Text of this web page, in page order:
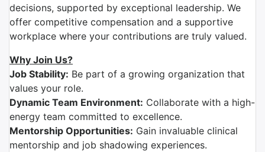
decisions, supported by exceptional leadership. We
offer competitive compensation and a supportive
workplace where your contributions are truly valued.
Why Join Us?
Job Stability: Be part of a growing organization that
values your role.
Dynamic Team Environment: Collaborate with a high-
energy team committed to excellence.
Mentorship Opportunities: Gain invaluable clinical
mentorship and job shadowing experiences.